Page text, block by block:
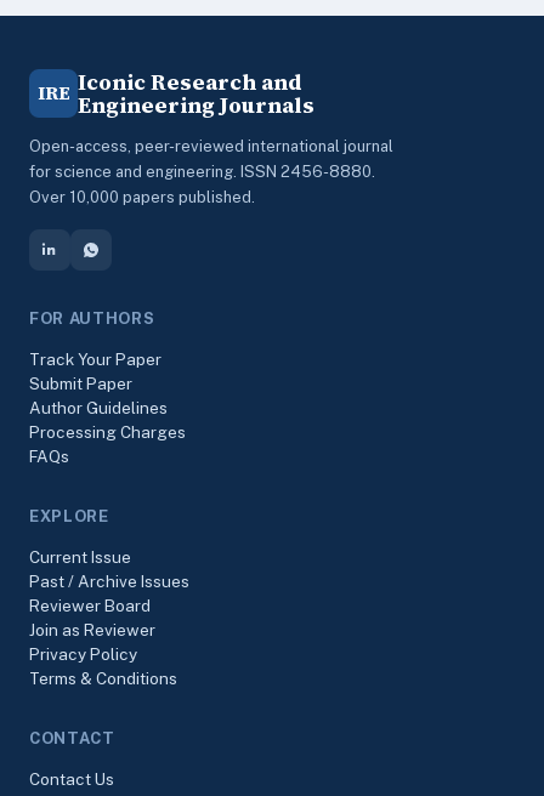
IRE Iconic Research and
Engineering Journals
Open-access, peer-reviewed international journal
for science and engineering. ISSN 2456-8880.
Over 10,000 papers published.
FOR AUTHORS
Track Your Paper
Submit Paper
Author Guidelines
Processing Charges
FAQs
EXPLORE
Current Issue
Past / Archive Issues
Reviewer Board
Join as Reviewer
Privacy Policy
Terms & Conditions
CONTACT
Contact Us